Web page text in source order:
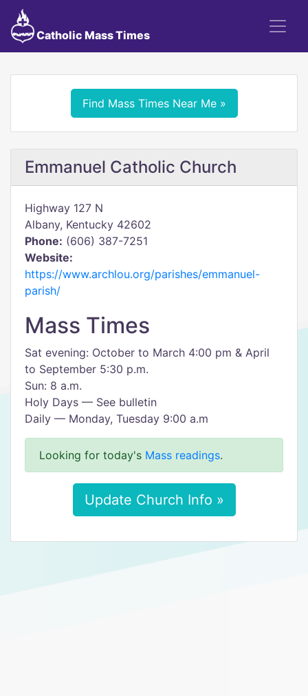
Catholic Mass Times
Find Mass Times Near Me »
Emmanuel Catholic Church
Highway 127 N
Albany, Kentucky 42602
Phone: (606) 387-7251
Website:
https://www.archlou.org/parishes/emmanuel-
parish/
Mass Times
Sat evening: October to March 4:00 pm & April
to September 5:30 p.m.
Sun: 8 a.m.
Holy Days — See bulletin
Daily — Monday, Tuesday 9:00 a.m
Looking for today's Mass readings.
Update Church Info »